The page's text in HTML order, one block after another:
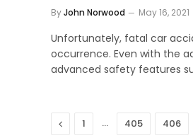
ByJohn Norwood May 16, 2021
Unfortunately, fatal car
occurrence. Even with the
advanced safety features
Previous
1 … 405 406